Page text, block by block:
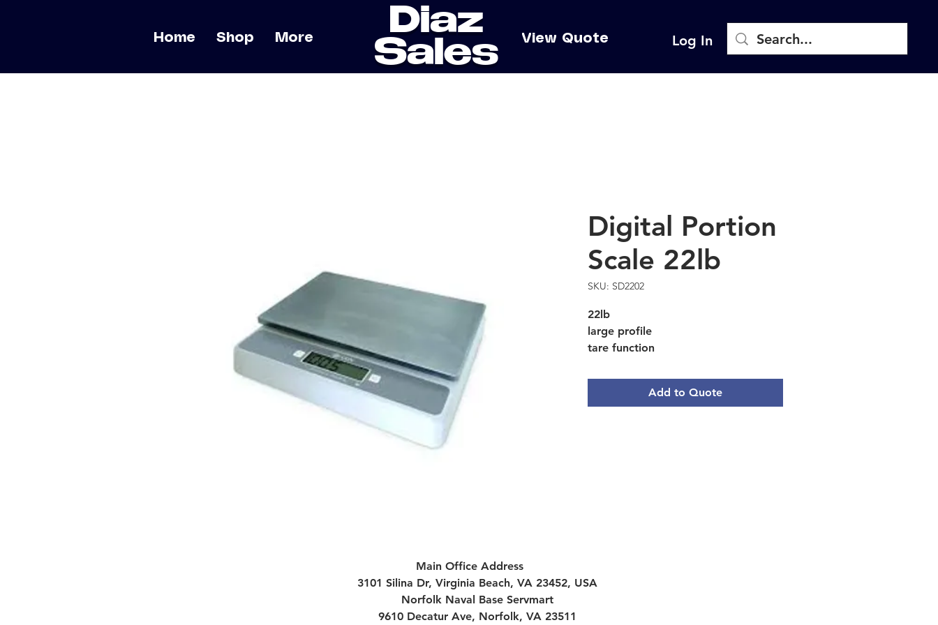
Home Shop More
Diaz
Sales
View Quote Log In
Digital Portion
Scale 22lb
SKU: SD2202
22lb
large profile
tare function
field calibration
platform: 11.40 W x 7.08 L (in)
Add to Quote
Main Office Address
3101 Silina Dr, Virginia Beach, VA 23452, USA
Norfolk Naval Base Servmart
9610 Decatur Ave, Norfolk, VA 23511